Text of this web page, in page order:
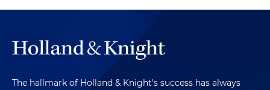
The hallmark of Holland & Knight's success has always